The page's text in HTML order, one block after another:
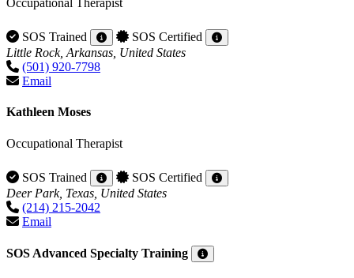
Occupational Therapist
SOS Trained
SOS Certified
Little Rock, Arkansas, United States
(501) 920-7798
Email
Kathleen Moses
Occupational Therapist
SOS Trained
SOS Certified
Deer Park, Texas, United States
(214) 215-2042
Email
SOS Advanced Specialty Training